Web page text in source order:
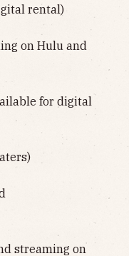
rental)
on Hulu and
for digital
streaming on